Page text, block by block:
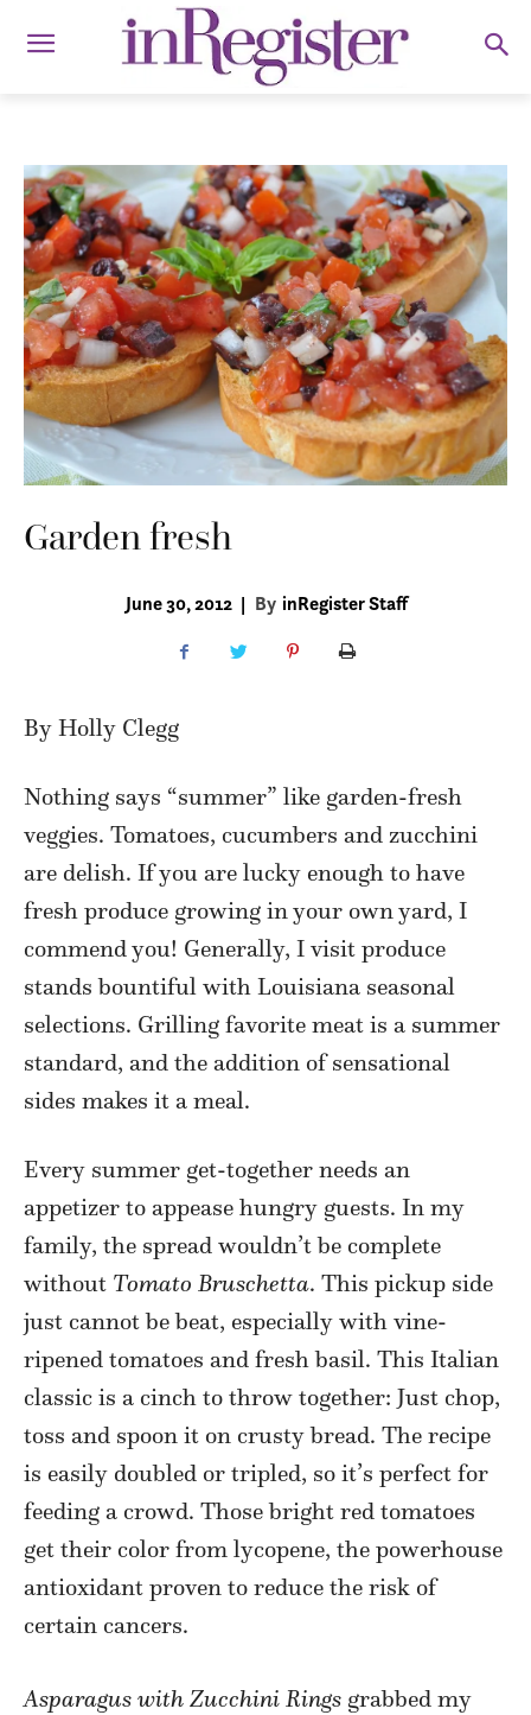
Garden fresh
June 30, 2012 | By inRegister Staff
By Holly Clegg
Nothing says “summer” like garden-fresh
veggies. Tomatoes, cucumbers and zucchini
are delish. If you are lucky enough to have
fresh produce growing in your own yard, I
commend you! Generally, I visit produce
stands bountiful with Louisiana seasonal
selections. Grilling favorite meat is a summer
standard, and the addition of sensational
sides makes it a meal.
Every summer get-together needs an
appetizer to appease hungry guests. In my
family, the spread wouldn’t be complete
without Tomato Bruschetta. This pickup side
just cannot be beat, especially with vine-
ripened tomatoes and fresh basil. This Italian
classic is a cinch to throw together: Just chop,
toss and spoon it on crusty bread. The recipe
is easily doubled or tripled, so it’s perfect for
feeding a crowd. Those bright red tomatoes
get their color from lycopene, the powerhouse
antioxidant proven to reduce the risk of
certain cancers.
Asparagus with Zucchini Rings grabbed my